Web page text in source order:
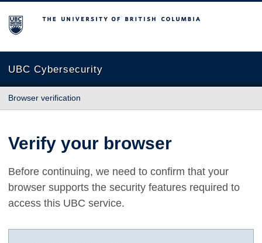
The University of British Columbia
UBC Cybersecurity
Browser verification
Verify your browser
Before continuing, we need to confirm that your
browser supports the security features required to
access this UBC service.